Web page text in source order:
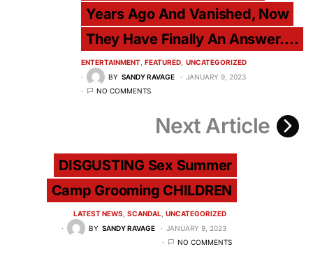
Years Ago And Vanished, Now
They Have Finally An Answer....
ENTERTAINMENT FEATURED UNCATEGORIZED
BY SANDY RAVAGE
JANUARY 9, 2023
NO COMMENTS
Next Article
DISGUSTING Sex Summer
Camp Grooming CHILDREN
LATEST NEWS SCANDAL UNCATEGORIZED
BY SANDY RAVAGE
JANUARY 9, 2023
NO COMMENTS